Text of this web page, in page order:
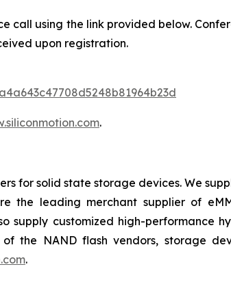
call using the link provided below.
upon registration.
.
for solid state storage devices. We
the leading merchant supplier of
supply customized high-performance
the NAND flash vendors, storage
.